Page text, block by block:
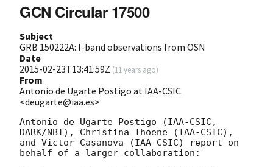
GCN Circular 17500
Subject
GRB 150222A: I-band observations from OSN
Date
2015-02-23T13:41:59Z (11 years ago)
From
Antonio de Ugarte Postigo at IAA-CSIC
<deugarte@iaa.es>
Antonio de Ugarte Postigo (IAA-CSIC,
DARK/NBI), Christina Thoene (IAA-CSIC),
and Victor Casanova (IAA-CSIC) report on
behalf of a larger collaboration: